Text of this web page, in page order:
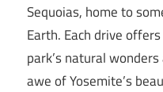
Sequoias, home to
Earth. Each drive
park’s natural
awe of Yosemite’s